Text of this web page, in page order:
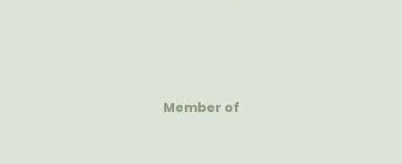
Member of